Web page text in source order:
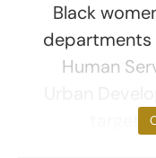
Black
departments
Human